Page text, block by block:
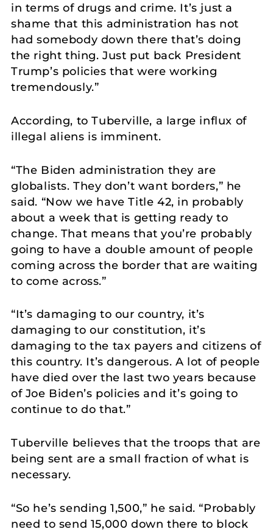
in terms of drugs and crime. It’s just a
shame that this administration has not
had somebody down there that’s doing
the right thing. Just put back President
Trump’s policies that were working
tremendously.”
According, to Tuberville, a large influx of
illegal aliens is imminent.
“The Biden administration they are
globalists. They don’t want borders,” he
said. “Now we have Title 42, in probably
about a week that is getting ready to
change. That means that you’re probably
going to have a double amount of people
coming across the border that are waiting
to come across.”
“It’s damaging to our country, it’s
damaging to our constitution, it’s
damaging to the tax payers and citizens of
this country. It’s dangerous. A lot of people
have died over the last two years because
of Joe Biden’s policies and it’s going to
continue to do that.”
Tuberville believes that the troops that are
being sent are a small fraction of what is
necessary.
“So he’s sending 1,500,” he said. “Probably
need to send 15,000 down there to block